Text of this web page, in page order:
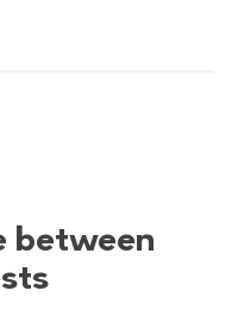
between